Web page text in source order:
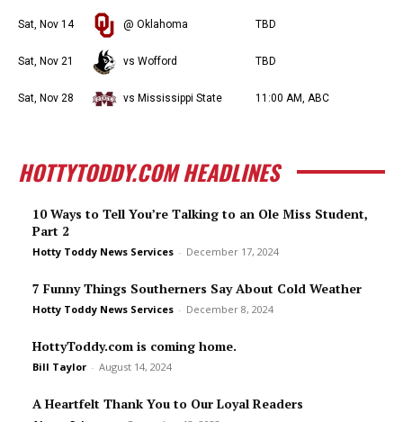
Sat, Nov 14 @ Oklahoma TBD
Sat, Nov 21 vs Wofford TBD
Sat, Nov 28 vs Mississippi State 11:00 AM, ABC
HOTTYTODDY.COM HEADLINES
10 Ways to Tell You’re Talking to an Ole Miss Student,
Part 2
Hotty Toddy News Services - December 17, 2024
7 Funny Things Southerners Say About Cold Weather
Hotty Toddy News Services - December 8, 2024
HottyToddy.com is coming home.
Bill Taylor - August 14, 2024
A Heartfelt Thank You to Our Loyal Readers